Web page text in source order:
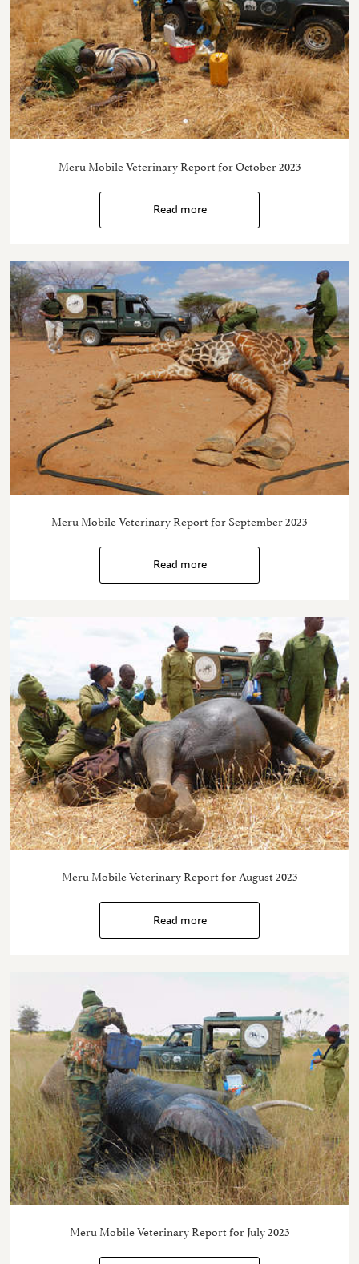
Meru Mobile Veterinary Report for October 2023
Read more
Meru Mobile Veterinary Report for September 2023
Read more
Meru Mobile Veterinary Report for August 2023
Read more
Meru Mobile Veterinary Report for July 2023